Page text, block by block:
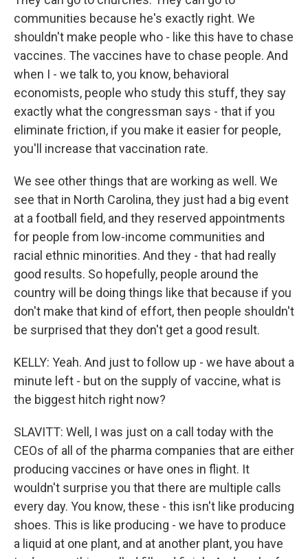
communities because he's exactly right. We
shouldn't make people who - like this have to chase
vaccines. The vaccines have to chase people. And
when I - we talk to, you know, behavioral
economists, people who study this stuff, they say
exactly what the congressman says - that if you
eliminate friction, if you make it easier for people,
you'll increase that vaccination rate.
We see other things that are working as well. We
see that in North Carolina, they just had a big event
at a football field, and they reserved appointments
for people from low-income communities and
racial ethnic minorities. And they - that had really
good results. So hopefully, people around the
country will be doing things like that because if you
don't make that kind of effort, then people shouldn't
be surprised that they don't get a good result.
KELLY: Yeah. And just to follow up - we have about a
minute left - but on the supply of vaccine, what is
the biggest hitch right now?
SLAVITT: Well, I was just on a call today with the
CEOs of all of the pharma companies that are either
producing vaccines or have ones in flight. It
wouldn't surprise you that there are multiple calls
every day. You know, these - this isn't like producing
shoes. This is like producing - we have to produce
a liquid at one plant, and at another plant, you have